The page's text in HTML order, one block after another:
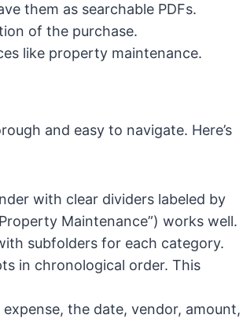
them as searchable PDFs.
of the purchase.
like property maintenance.
and easy to navigate. Here’s
with clear dividers labeled by
Maintenance”) works well.
subfolders for each category.
in chronological order. This
the date, vendor, amount,